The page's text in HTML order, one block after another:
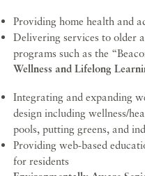
Providing home health and
Delivering services to older
programs such as the
Wellness and Lifelong
Integrating and expanding
design including wellness/
pools, putting greens, and
Providing web-based
for residents